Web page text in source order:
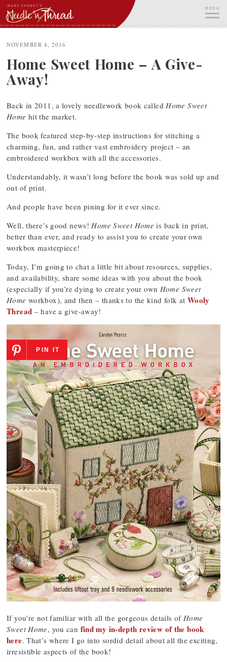
Skip
to
content
MENU
NOVEMBER 4, 2016
Home Sweet Home – A Give-
Away!
Back in 2011, a lovely needlework book calledHome Sweet
Home hit the market.
The book featured step-by-step instructions for stitching a
charming, fun, and rather vast embroidery project – an
embroidered workbox with all the accessories.
Understandably, it wasn’t long before the book was sold up and
out of print.
And people have been pining for it ever since.
Well, there’s good news!Home Sweet Home is back in print,
better than ever, and ready to assist you to create your own
workbox masterpiece!
Today, I’m going to chat a little bit about resources, supplies,
and availability, share some ideas with you about the book
(especially if you’re dying to create your own Home Sweet
Home workbox), and then – thanks to the kind folk at Wooly
Thread – have a give-away!
PIN IT
If you’re not familiar with all the gorgeous details of Home
Sweet Home, you can find my in-depth review of the book
here. That’s where I go into sordid detail about all the exciting,
irresistible aspects of the book!